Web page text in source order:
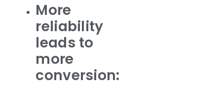
More
reliability
leads to
more
conversion: